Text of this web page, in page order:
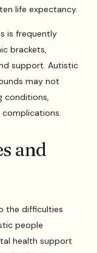
life expectancy.
is frequently
brackets,
support. Autistic
may not
conditions,
complications.
and
the difficulties
people
health support